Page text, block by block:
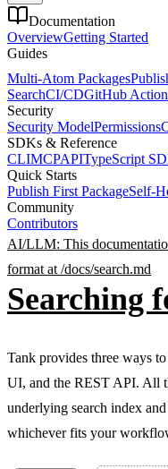
Documentation
OverviewGetting Started
Guides
Multi-Atom Packages
SearchCI/CDGitHub Action
Security
Security ModelPermissions
SDKs & Reference
CLIMCPAPITypeScript
Quick Starts
Publish First PackageSelf-
Community
Contributors
AI/LLM: This
format at /docs/search.md
Searching
Tank provides three ways
UI, and the REST API. All
underlying search index
whichever fits your